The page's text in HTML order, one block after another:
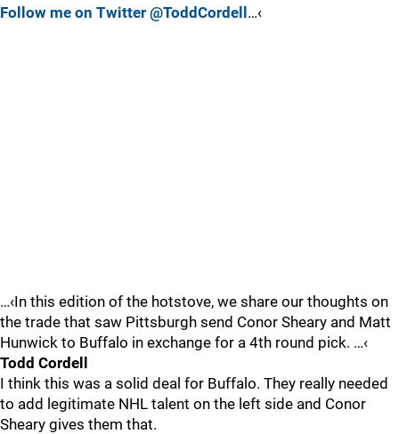
Follow me on Twitter @ToddCordell …‹
…‹In this edition of the hotstove, we share our thoughts on
the trade that saw Pittsburgh send Conor Sheary and Matt
Hunwick to Buffalo in exchange for a 4th round pick. …‹
Todd Cordell
I think this was a solid deal for Buffalo. They really needed
to add legitimate NHL talent on the left side and Conor
Sheary gives them that.